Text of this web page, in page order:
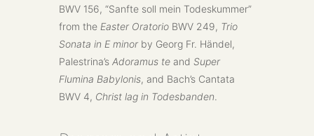
BWV 156, “Sanfte soll mein Todeskummer”
from the Easter Oratorio BWV 249, Trio
Sonata in E minorby Georg Fr. Händel,
Palestrina’s Adoramus te and Super
Flumina Babylonis, and Bach’s Cantata
BWV 4, Christ lag in Todesbanden.